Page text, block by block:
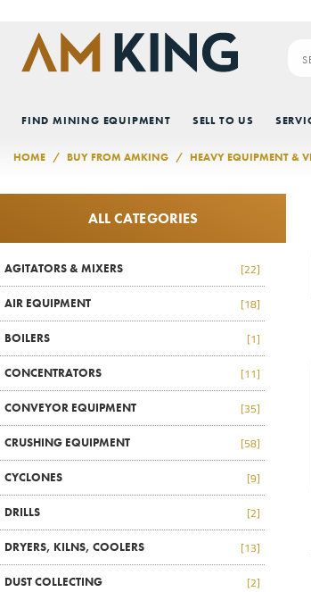
FIND MINING EQUIPMENT SELL TO US
HOME BUY FROM AMKING HEAVY EQUIPMENT &
ALL CATEGORIES
AGITATORS & MIXERS [22]
AIR EQUIPMENT [18]
BOILERS [1]
CONCENTRATORS [11]
CONVEYOR EQUIPMENT [35]
CRUSHING EQUIPMENT [58]
CYCLONES [9]
DRILLS [2]
DRYERS, KILNS, COOLERS [13]
DUST COLLECTING [2]